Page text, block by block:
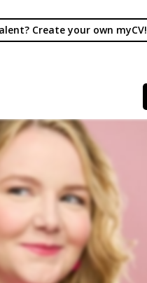
Create your own myCV!